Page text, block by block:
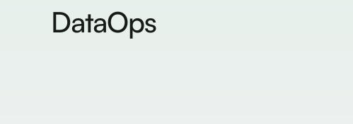
DataOps